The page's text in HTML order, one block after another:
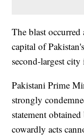
The blast
capital of
second-largest
Pakistani Prime
strongly
statement
cowardly acts